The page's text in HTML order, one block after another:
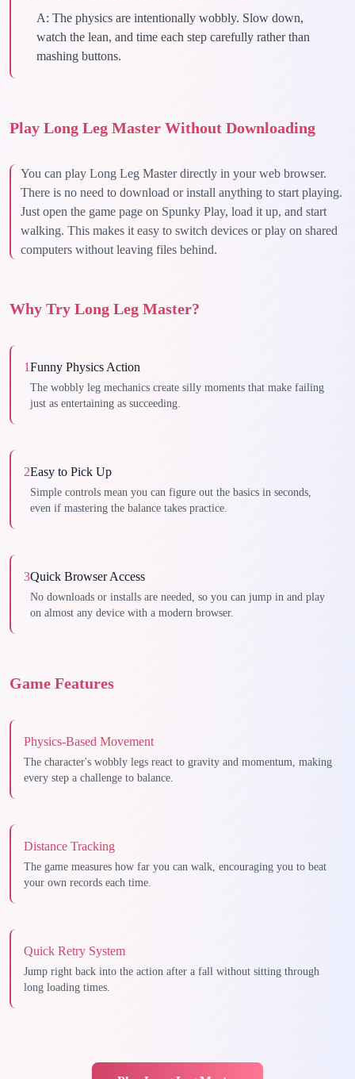
A: The physics are intentionally wobbly. Slow down,
watch the lean, and time each step carefully rather than
mashing buttons.
Play Long Leg Master Without Downloading
You can play Long Leg Master directly in your web browser.
There is no need to download or install anything to start playing.
Just open the game page on Spunky Play, load it up, and start
walking. This makes it easy to switch devices or play on shared
computers without leaving files behind.
Why Try Long Leg Master?
1Funny Physics Action
The wobbly leg mechanics create silly moments that make failing
just as entertaining as succeeding.
2Easy to Pick Up
Simple controls mean you can figure out the basics in seconds,
even if mastering the balance takes practice.
3Quick Browser Access
No downloads or installs are needed, so you can jump in and play
on almost any device with a modern browser.
Game Features
Physics-Based Movement
The character's wobbly legs react to gravity and momentum, making
every step a challenge to balance.
Distance Tracking
The game measures how far you can walk, encouraging you to beat
your own records each time.
Quick Retry System
Jump right back into the action after a fall without sitting through
long loading times.